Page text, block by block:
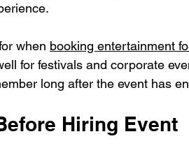
when booking entertainment
for festivals and corporate
long after the event has
Hiring Event